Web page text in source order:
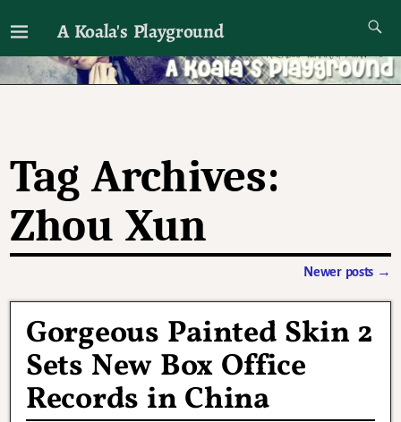
A Koala's Playground
I'll talk about dramas if I want to
Tag Archives:
Zhou Xun
Newer posts →
Gorgeous Painted Skin 2
Sets New Box Office
Records in China